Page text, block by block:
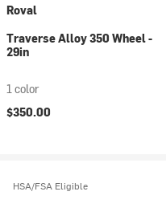
Roval
Traverse Alloy 350 Wheel -
29in
1 color
$350.00
HSA/FSA Eligible